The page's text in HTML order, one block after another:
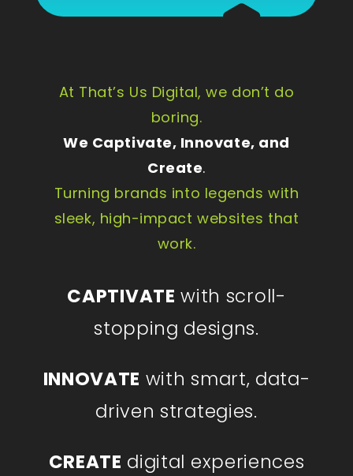
At That’s Us Digital, we don’t do
boring.
We Captivate, Innovate, and
Create.
Turning brands into legends with
sleek, high-impact websites that
work.
CAPTIVATE with scroll-
stopping designs.
INNOVATE with smart, data-
driven strategies.
CREATE digital experiences